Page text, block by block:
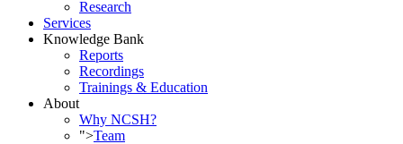
Research
Services
Knowledge Bank
Reports
Recordings
Trainings & Education
About
Why NCSH?
">Team